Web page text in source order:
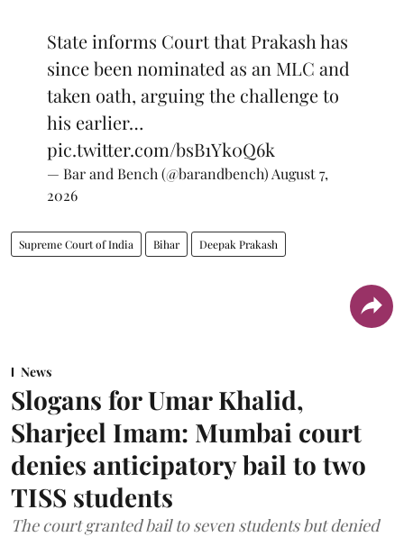
State informs Court that Prakash has
since been nominated as an MLC and
taken oath, arguing the challenge to
his earlier…
pic.twitter.com/bsB1Yk0Q6k
— Bar and Bench (@barandbench) August 7,
2026
Supreme Court of India Bihar Deepak Prakash
News
Slogans for Umar Khalid,
Sharjeel Imam: Mumbai court
denies anticipatory bail to two
TISS students
The court granted bail to seven students but denied